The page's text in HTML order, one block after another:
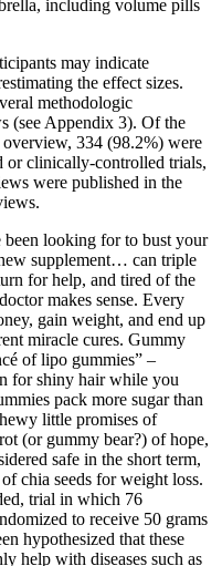
including volume pills
may indicate
the effect sizes.
methodologic
(see Appendix 3). Of the
334 (98.2%) were
or clinically-controlled trials,
were published in the
been looking for to bust your
supplement… can triple
for help, and tired of the
makes sense. Every
gain weight, and end up
miracle cures. Gummy
of lipo gummies” –
for shiny hair while you
pack more sugar than
little promises of
(or gummy bear?) of hope,
safe in the short term,
chia seeds for weight loss.
trial in which 76
to receive 50 grams
hypothesized that these
help with diseases such as